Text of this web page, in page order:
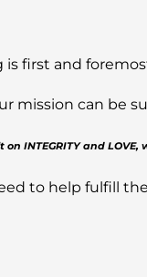
is first and
mission can be
on INTEGRITY and
to help fulfill